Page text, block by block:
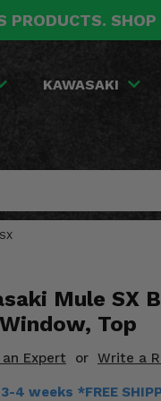
PRODUCTS.
KAWASAKI
Mule SX
Top
Expert or Write a
4 weeks *FREE